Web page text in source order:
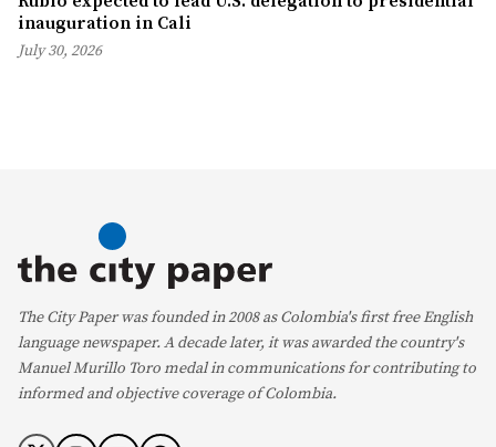
inauguration in Cali
July 30, 2026
The City Paper was founded in 2008 as Colombia's first free English
language newspaper. A decade later, it was awarded the country's
Manuel Murillo Toro medal in communications for contributing to
informed and objective coverage of Colombia.